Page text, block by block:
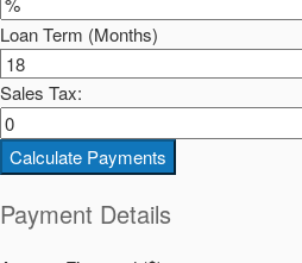
Loan Term (Months)
Sales Tax:
Calculate Payments
Payment Details